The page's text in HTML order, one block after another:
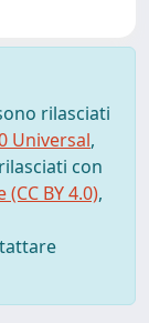
rilasciati
Universal,
con
BY 4.0),